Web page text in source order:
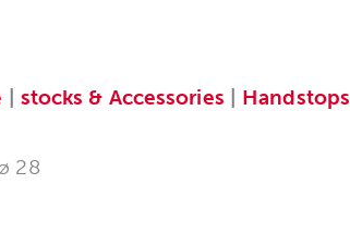
stocks & Accessories Handstops
28